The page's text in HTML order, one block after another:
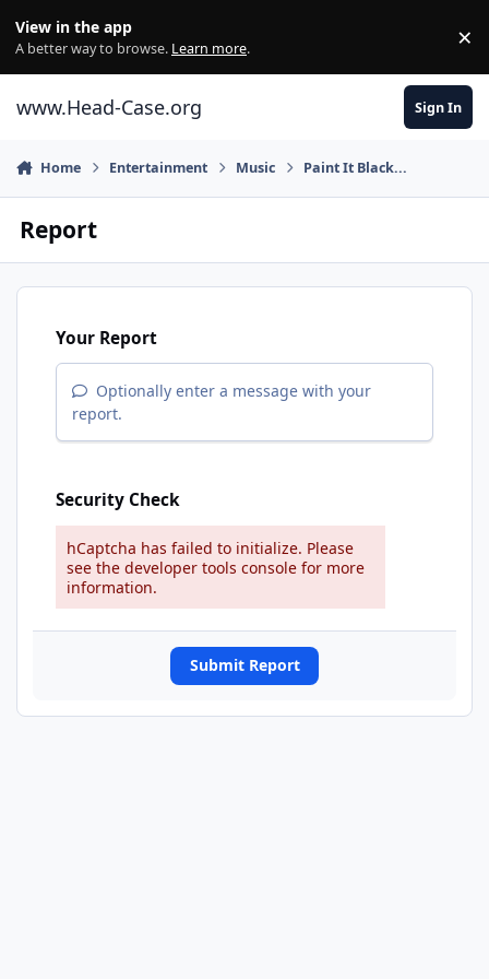
View in the app
A better way to browse. Learn more. ×
www.Head-Case.org Sign In
Home Entertainment Music Paint It Black...
Report
Your Report
Optionally enter a message with your
report.
Security Check
hCaptcha has failed to initialize. Please
see the developer tools console for more
information.
Submit Report